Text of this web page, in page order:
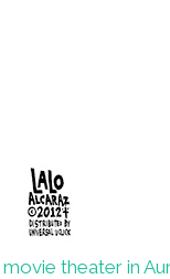
movie theater in